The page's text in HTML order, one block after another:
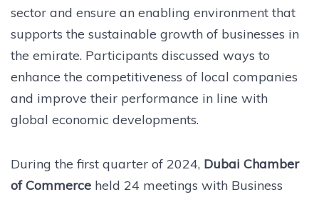
sector and ensure an enabling environment that
supports the sustainable growth of businesses in
the emirate. Participants discussed ways to
enhance the competitiveness of local companies
and improve their performance in line with
global economic developments.
During the first quarter of 2024, Dubai Chamber
of Commerce held 24 meetings with Business